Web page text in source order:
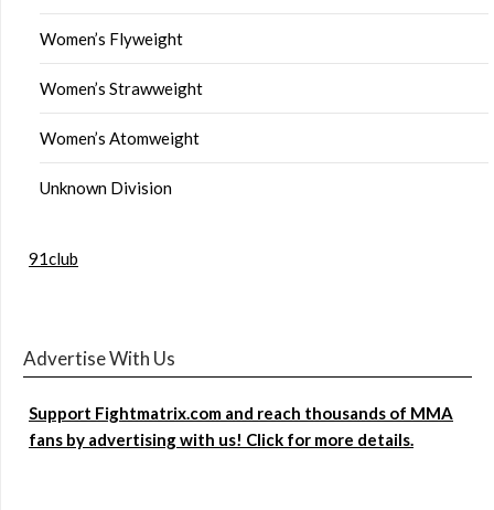
Women’s Flyweight
Women’s Strawweight
Women’s Atomweight
Unknown Division
91club
Advertise With Us
Support Fightmatrix.com and reach thousands of MMA
fans by advertising with us! Click for more details.